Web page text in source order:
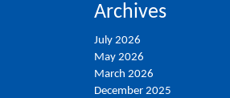
Archives
July 2026
May 2026
March 2026
December 2025